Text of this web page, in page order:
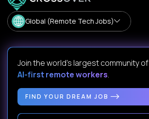
Global (Remote Tech Jobs)
Join the world's largest community of
AI-first remote workers.
FIND YOUR DREAM JOB